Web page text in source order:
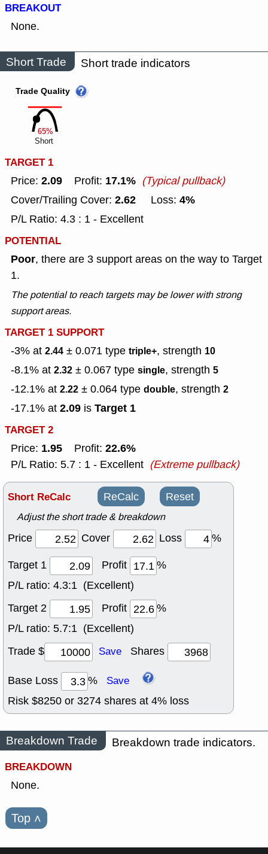
BREAKOUT
None.
Short Trade Short trade indicators
65%
Trade Quality
Short
TARGET 1
Price: 2.09 Profit: 17.1% (Typical pullback)
Cover/Trailing Cover: 2.62 Loss: 4%
P/L Ratio: 4.3 : 1 - Excellent
POTENTIAL
Poor, there are 3 support areas on the way to Target
1.
The potential to reach targets may be lower with strong
support areas.
TARGET 1 SUPPORT
-3% at 2.44 ± 0.071 type triple+, strength 10
-8.1% at 2.32 ± 0.067 type single, strength 5
-12.1% at 2.22 ± 0.064 type double, strength 2
-17.1% at 2.09 is Target 1
TARGET 2
Price: 1.95 Profit: 22.6%
P/L Ratio: 5.7 : 1 - Excellent (Extreme pullback)
Short ReCalc ReCalc Reset
Adjust the short trade & breakdown
Price Cover Loss
%
Target 1
Profit
%
P/L ratio: 4.3:1 (Excellent)
Target 2
Profit
%
P/L ratio: 5.7:1 (Excellent)
Trade $
Save Shares
Base Loss % Save
Risk $8250 or 3274 shares at 4% loss
Breakdown Trade
Breakdown trade indicators.
BREAKDOWN
None.
Top ˄